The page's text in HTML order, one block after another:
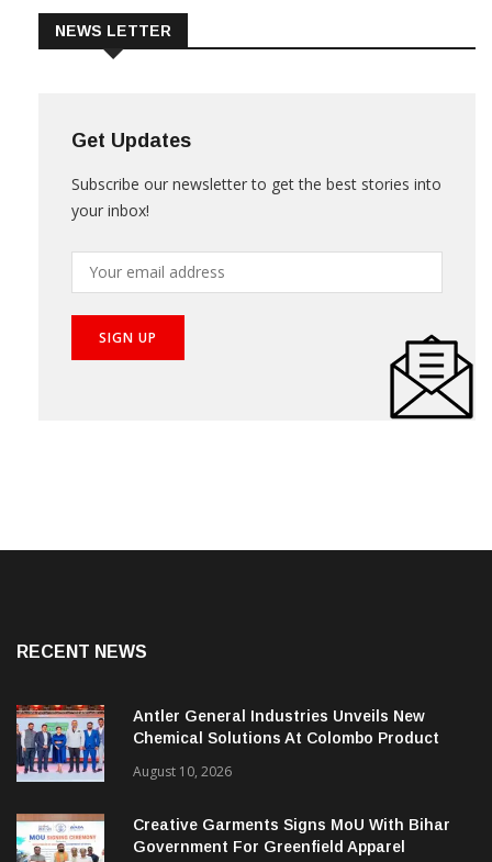
Get Updates
your inbox!
Antler General Industries Unveils New
Chemical Solutions At Colombo Product
August 10, 2026